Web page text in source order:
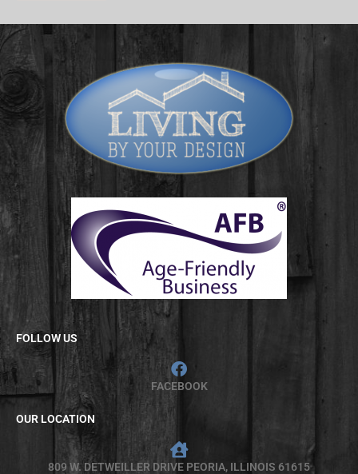
FOLLOW US
FACEBOOK
OUR LOCATION
809 W. DETWEILLER DRIVE PEORIA, ILLINOIS 61615